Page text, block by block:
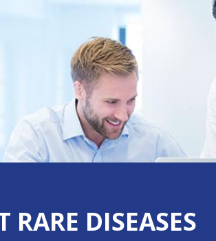
RARE DISEASES